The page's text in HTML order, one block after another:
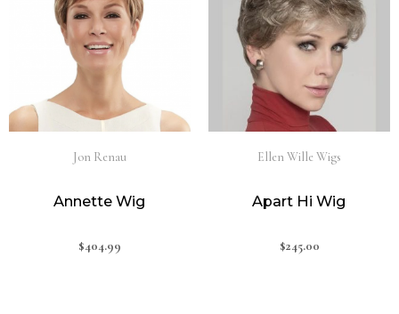
Jon Renau
Annette Wig
$404.99
Ellen Wille Wigs
Apart Hi Wig
$245.00